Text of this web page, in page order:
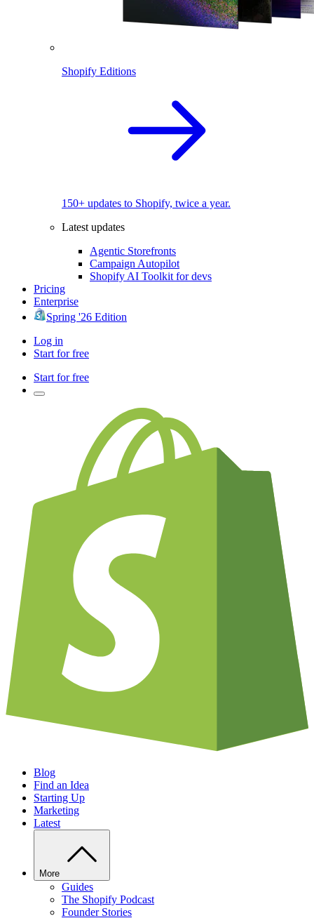
Shopify Editions
150+ updates to Shopify, twice a year.
Latest updates
Agentic Storefronts
Campaign Autopilot
Shopify AI Toolkit for devs
Pricing
Enterprise
Spring '26 Edition
Log in
Start for free
Start for free
Blog
Find an Idea
Starting Up
Marketing
Latest
More
Guides
The Shopify Podcast
Founder Stories